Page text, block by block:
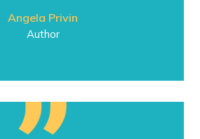
Angela Privin
Author